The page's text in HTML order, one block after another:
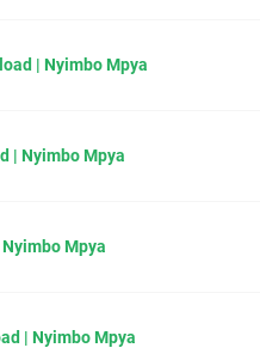
| Nyimbo Mpya
| Nyimbo Mpya
Mpya
| Nyimbo Mpya